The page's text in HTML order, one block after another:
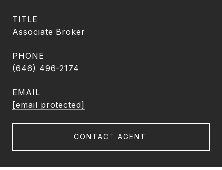
TITLE
Associate Broker
PHONE
(646) 496-2174
EMAIL
[email protected]
CONTACT AGENT